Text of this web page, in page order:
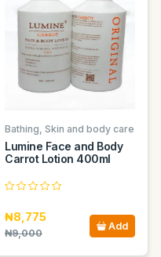
Bathing, Skin and body care
Lumine Face and Body
Carrot Lotion 400ml
₦8,775
₦9,000
Add